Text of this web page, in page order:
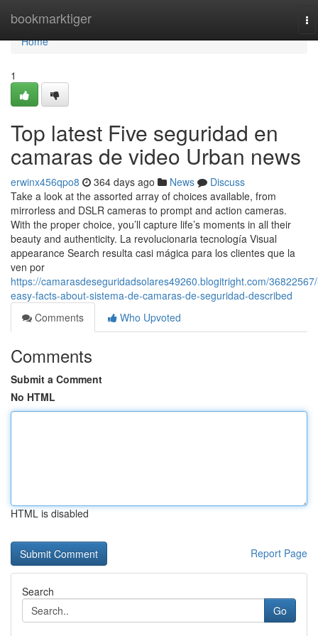
bookmarktiger
Home
Home
1
Top latest Five seguridad en
camaras de video Urban news
erwinx456qpo8 364 days ago News
Discuss
Take a look at the assorted array of choices available, from
mirrorless and DSLR cameras to prompt and action cameras.
With the proper choice, you’ll capture life’s moments in all their
beauty and authenticity. La revolucionaria tecnología Visual
appearance Search resulta casi mágica para los clientes que la
ven por
https://camarasdeseguridadsolares49260.blogitright.com/
easy-facts-about-sistema-de-camaras-de-seguridad-described
Comments
Who Upvoted
Comments
Submit a Comment
No HTML
HTML is disabled
Report Page
Search
Go